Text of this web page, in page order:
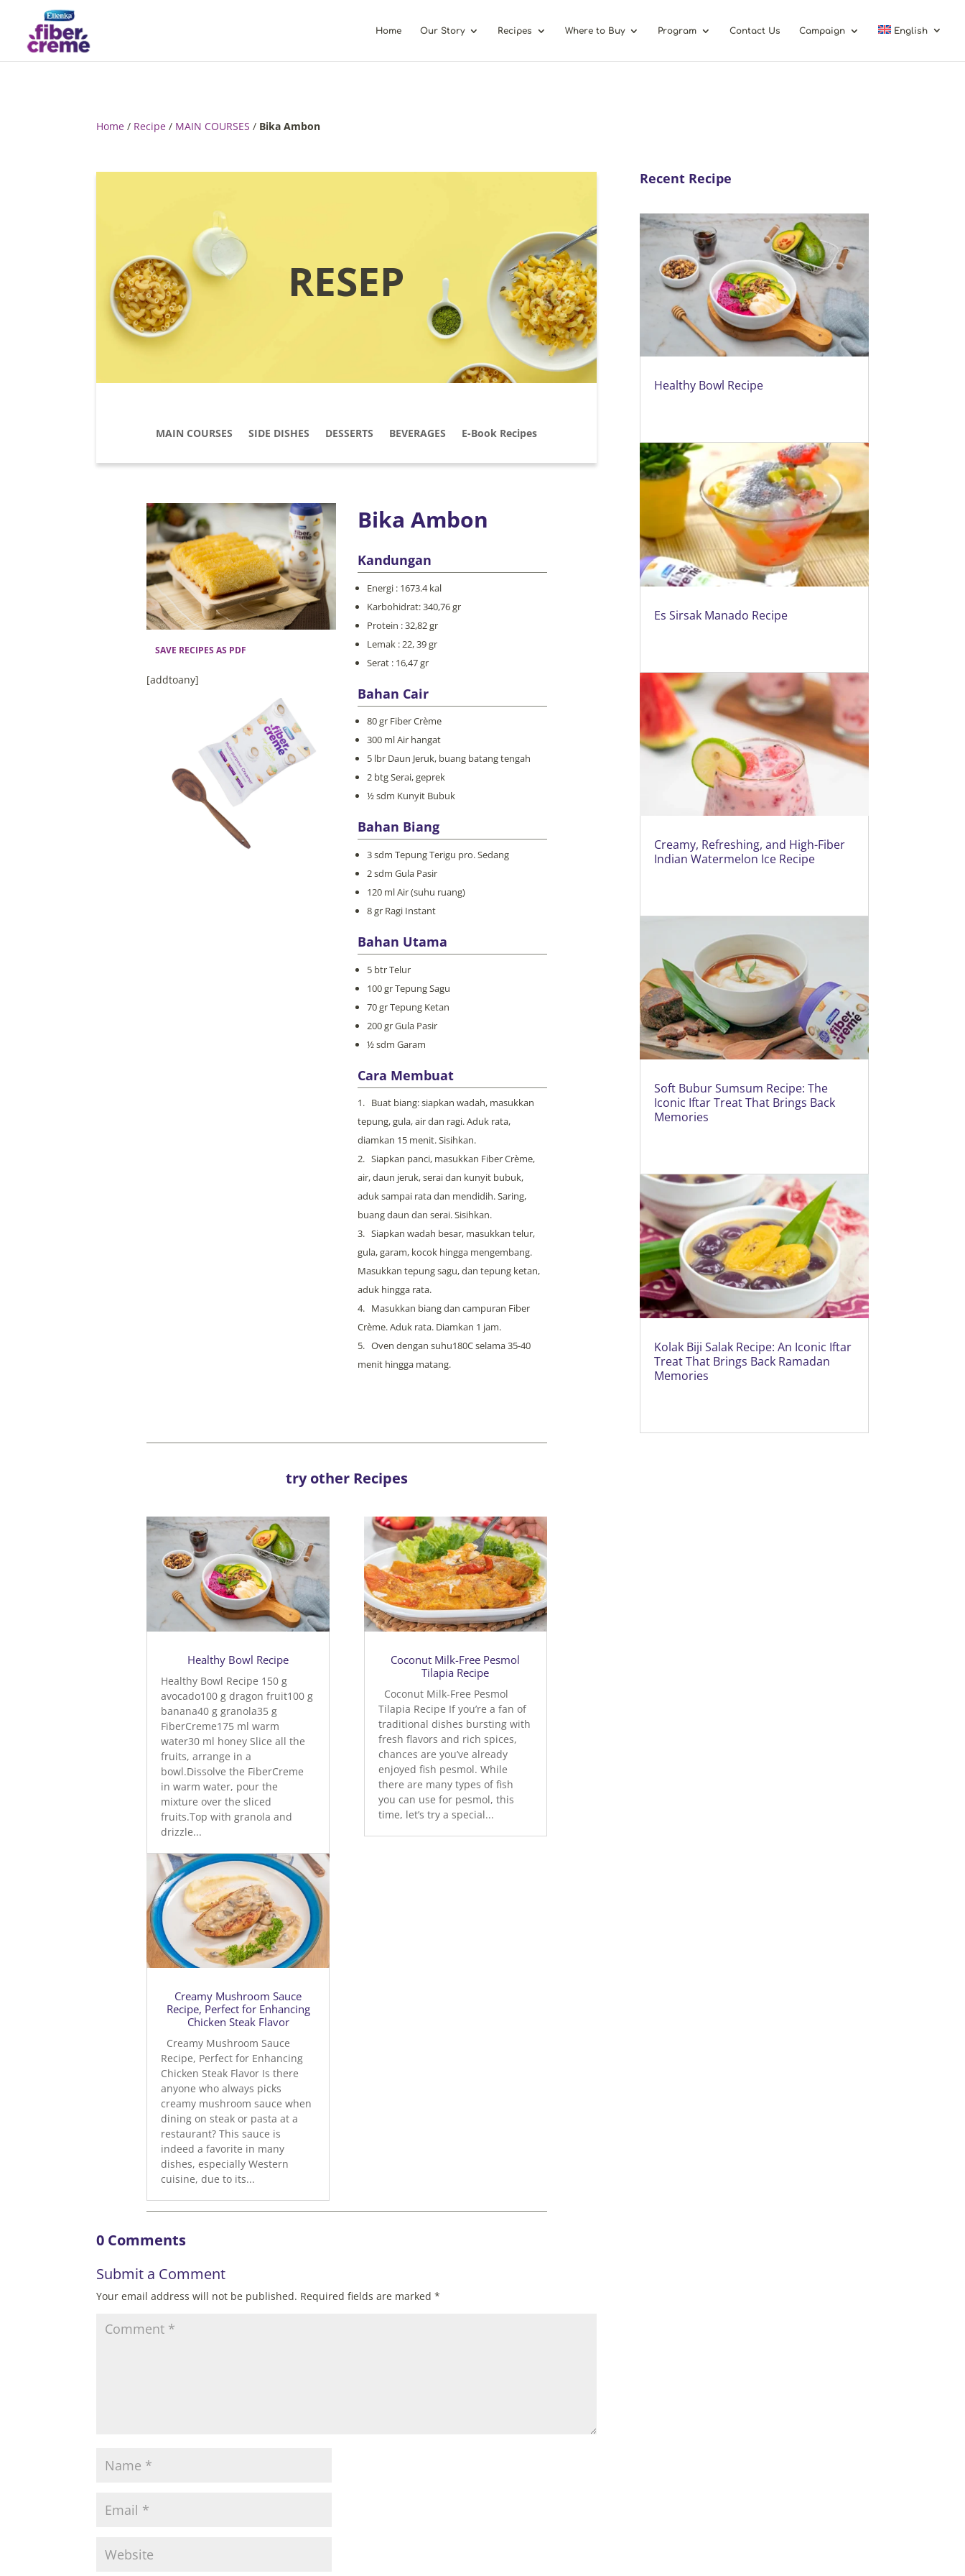
Home Our Story Recipes Where to Buy Program Contact Us Campaign English
Home / Recipe / MAIN COURSES / Bika Ambon
RESEP
MAIN COURSES SIDE DISHES DESSERTS BEVERAGES E-Book Recipes
SAVE RECIPES AS PDF
[addtoany]
Bika Ambon
Kandungan
Energi : 1673.4 kal
Karbohidrat: 340,76 gr
Protein : 32,82 gr
Lemak : 22, 39 gr
Serat : 16,47 gr
Bahan Cair
80 gr Fiber Crème
300 ml Air hangat
5 lbr Daun Jeruk, buang batang tengah
2 btg Serai, geprek
½ sdm Kunyit Bubuk
Bahan Biang
3 sdm Tepung Terigu pro. Sedang
2 sdm Gula Pasir
120 ml Air (suhu ruang)
8 gr Ragi Instant
Bahan Utama
5 btr Telur
100 gr Tepung Sagu
70 gr Tepung Ketan
200 gr Gula Pasir
½ sdm Garam
Cara Membuat
Buat biang: siapkan wadah, masukkan
tepung, gula, air dan ragi. Aduk rata,
diamkan 15 menit. Sisihkan.
Siapkan panci, masukkan Fiber Crème,
air, daun jeruk, serai dan kunyit bubuk,
aduk sampai rata dan mendidih. Saring,
buang daun dan serai. Sisihkan.
Siapkan wadah besar, masukkan telur,
gula, garam, kocok hingga mengembang.
Masukkan tepung sagu, dan tepung ketan,
aduk hingga rata.
Masukkan biang dan campuran Fiber
Crème. Aduk rata. Diamkan 1 jam.
Oven dengan suhu180C selama 35-40
menit hingga matang.
try other Recipes
Healthy Bowl Recipe
Healthy Bowl Recipe 150 g
avocado100 g dragon fruit100 g
banana40 g granola35 g
FiberCreme175 ml warm
water30 ml honey Slice all the
fruits, arrange in a
bowl.Dissolve the FiberCreme
in warm water, pour the
mixture over the sliced
fruits.Top with granola and
drizzle...
Creamy Mushroom Sauce
Recipe, Perfect for Enhancing
Chicken Steak Flavor
Creamy Mushroom Sauce
Recipe, Perfect for Enhancing
Chicken Steak Flavor Is there
anyone who always picks
creamy mushroom sauce when
dining on steak or pasta at a
restaurant? This sauce is
indeed a favorite in many
dishes, especially Western
cuisine, due to its...
Coconut Milk-Free Pesmol
Tilapia Recipe
Coconut Milk-Free Pesmol
Tilapia Recipe If you’re a fan of
traditional dishes bursting with
fresh flavors and rich spices,
chances are you’ve already
enjoyed fish pesmol. While
there are many types of fish
you can use for pesmol, this
time, let’s try a special...
0 Comments
Submit a Comment
Your email address will not be published. Required fields are marked*
Recent Recipe
Healthy Bowl Recipe
Es Sirsak Manado Recipe
Creamy, Refreshing, and High-Fiber
Indian Watermelon Ice Recipe
Soft Bubur Sumsum Recipe: The
Iconic Iftar Treat That Brings Back
Memories
Kolak Biji Salak Recipe: An Iconic Iftar
Treat That Brings Back Ramadan
Memories